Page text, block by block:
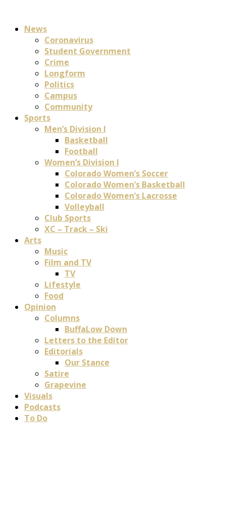
News
Coronavirus
Student Government
Crime
Longform
Politics
Campus
Community
Sports
Men’s Division I
Basketball
Football
Women’s Division I
Colorado Women’s Soccer
Colorado Women’s Basketball
Colorado Women’s Lacrosse
Volleyball
Club Sports
XC – Track – Ski
Arts
Music
Film and TV
TV
Lifestyle
Food
Opinion
Columns
BuffaLow Down
Letters to the Editor
Editorials
Our Stance
Satire
Grapevine
Visuals
Podcasts
To Do